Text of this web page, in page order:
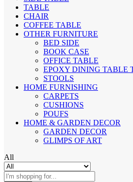
TABLE
CHAIR
COFFEE TABLE
OTHER FURNITURE
BED SIDE
BOOK CASE
OFFICE TABLE
EPOXY DINING TABLE
STOOLS
HOME FURNISHING
CARPETS
CUSHIONS
POUFS
HOME & GARDEN DECOR
GARDEN DECOR
GLIMPS OF ART
All